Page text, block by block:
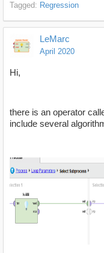
Tagged: Regression
LeMarc
April 2020
Hi,
there is an operator
include several